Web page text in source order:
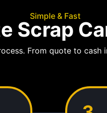
Simple & Fast
Scrap
From quote to